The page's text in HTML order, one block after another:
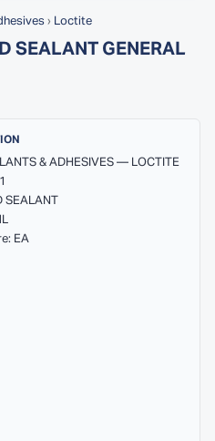
› Loctite
SEALANT GENERAL
& ADHESIVES — LOCTITE
SEALANT
EA